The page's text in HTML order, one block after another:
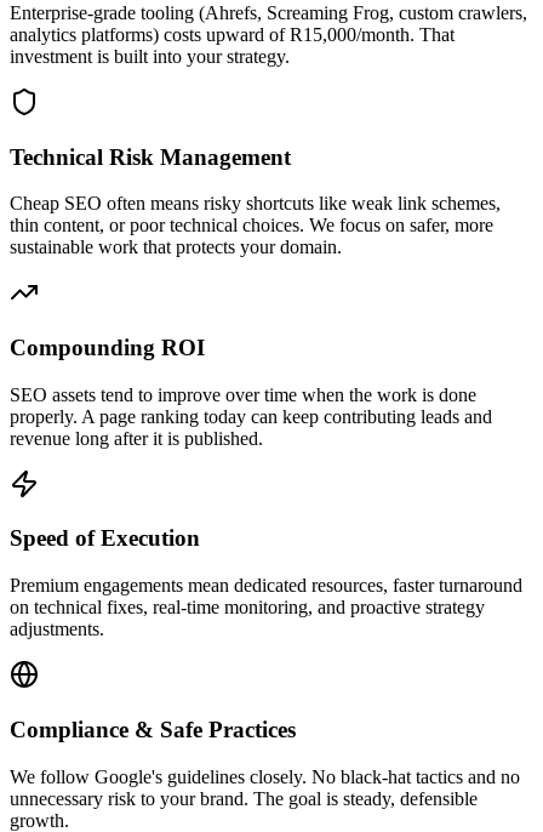
Enterprise-grade tooling (Ahrefs, Screaming Frog, custom crawlers,
analytics platforms) costs upward of R15,000/month. That
investment is built into your strategy.
Technical Risk Management
Cheap SEO often means risky shortcuts like weak link schemes,
thin content, or poor technical choices. We focus on safer, more
sustainable work that protects your domain.
Compounding ROI
SEO assets tend to improve over time when the work is done
properly. A page ranking today can keep contributing leads and
revenue long after it is published.
Speed of Execution
Premium engagements mean dedicated resources, faster turnaround
on technical fixes, real-time monitoring, and proactive strategy
adjustments.
Compliance & Safe Practices
We follow Google's guidelines closely. No black-hat tactics and no
unnecessary risk to your brand. The goal is steady, defensible
growth.